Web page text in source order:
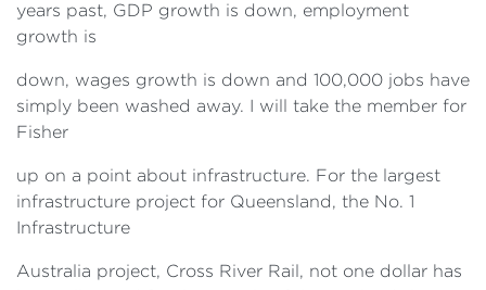
years past, GDP growth is down, employment
growth is
down, wages growth is down and 100,000 jobs have
simply been washed away. I will take the member for
Fisher
up on a point about infrastructure. For the largest
infrastructure project for Queensland, the No. 1
Infrastructure
Australia project, Cross River Rail, not one dollar has